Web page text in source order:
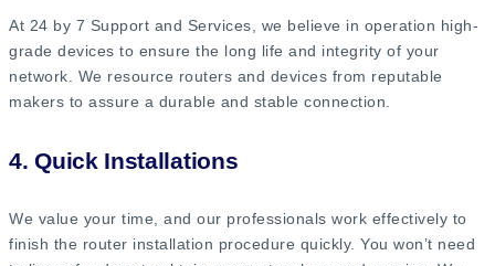
At 24 by 7 Support and Services, we believe in operation high-
grade devices to ensure the long life and integrity of your
network. We resource routers and devices from reputable
makers to assure a durable and stable connection.
4. Quick Installations
We value your time, and our professionals work effectively to
finish the router installation procedure quickly. You won’t need